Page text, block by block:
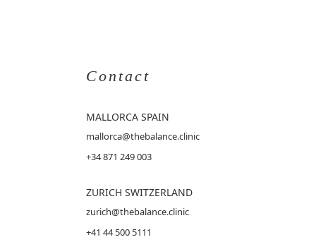
Contact
MALLORCA SPAIN
mallorca@thebalance.clinic
+34 871 249 003
ZURICH SWITZERLAND
zurich@thebalance.clinic
+41 44 500 5111